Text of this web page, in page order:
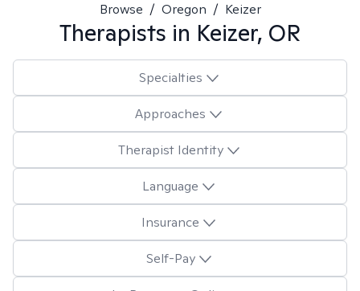
Browse / Oregon / Keizer
Therapists in Keizer, OR
Specialties
Approaches
Therapist Identity
Language
Insurance
Self-Pay